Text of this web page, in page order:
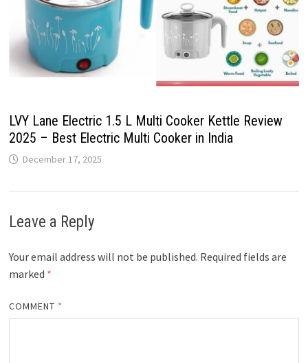
LVY Lane Electric 1.5 L Multi Cooker Kettle Review
2025 – Best Electric Multi Cooker in India
December 17, 2025
Leave a Reply
Your email address will not be published. Required fields are
marked *
COMMENT *